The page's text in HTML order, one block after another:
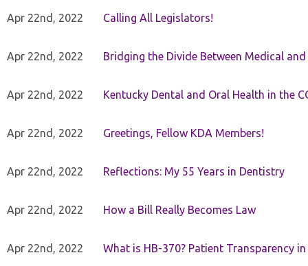
Apr 22nd, 2022 Calling All Legislators!
Apr 22nd, 2022 Bridging the Divide Between Medical and
Apr 22nd, 2022 Kentucky Dental and Oral Health in the
Apr 22nd, 2022 Greetings, Fellow KDA Members!
Apr 22nd, 2022 Reflections: My 55 Years in Dentistry
Apr 22nd, 2022 How a Bill Really Becomes Law
Apr 22nd, 2022 What is HB-370? Patient Transparency